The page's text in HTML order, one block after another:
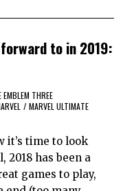
to in 2019:
EMBLEM THREE
/ MARVEL ULTIMATE
it’s time to look
2018 has been a
games to play,